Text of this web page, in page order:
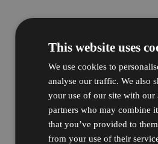
This website uses
We use cookies to
analyse our traffic. We also
your use of our site with our
partners who may combine
that you’ve provided to
from your use of their